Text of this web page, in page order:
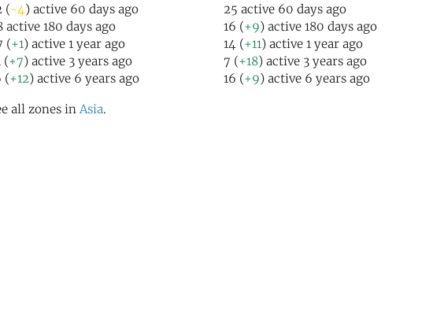
(-4) active 60 days ago
active 180 days ago
(+1) active 1 year ago
(+7) active 3 years ago
(+12) active 6 years ago
25 active 60 days ago
16 (+9) active 180 days ago
14 (+11) active 1 year ago
7 (+18) active 3 years ago
16 (+9) active 6 years ago
all zones in Asia.